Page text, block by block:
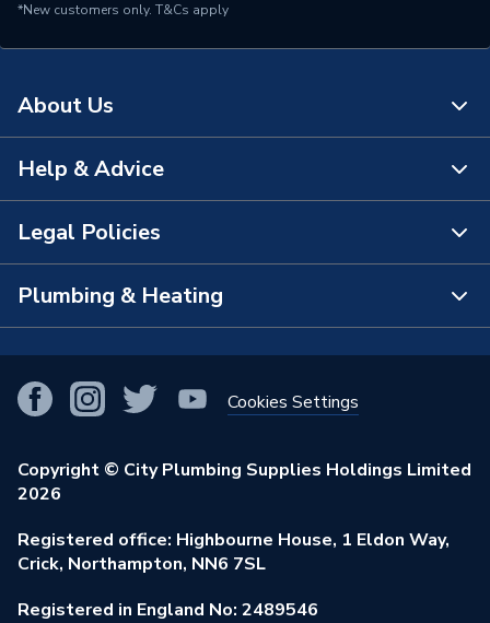
*New customers only. T&Cs apply
About Us
About Us
The Bathroom Showroom
City Plumbing App
Our Businesses
Our Job Vacancies
Stay Safe
Help & Advice
Contact Us
FAQs
View All Branches
Brochures & Leaflets
Learning Hub
Legal Policies
Terms & Conditions of Sale
Purchase Terms
Returns Policy
Privacy Policy
Modern Slavery Act
Environmental Policy
Plumbing & Heating
Smart Homes
Renewables & Energy Efficiency
Trade Toolkit
Brand Spotlights
Elecstore
Cookies Settings
Copyright © City Plumbing Supplies Holdings Limited
2026
Registered office: Highbourne House, 1 Eldon Way,
Crick, Northampton, NN6 7SL
Registered in England No: 2489546